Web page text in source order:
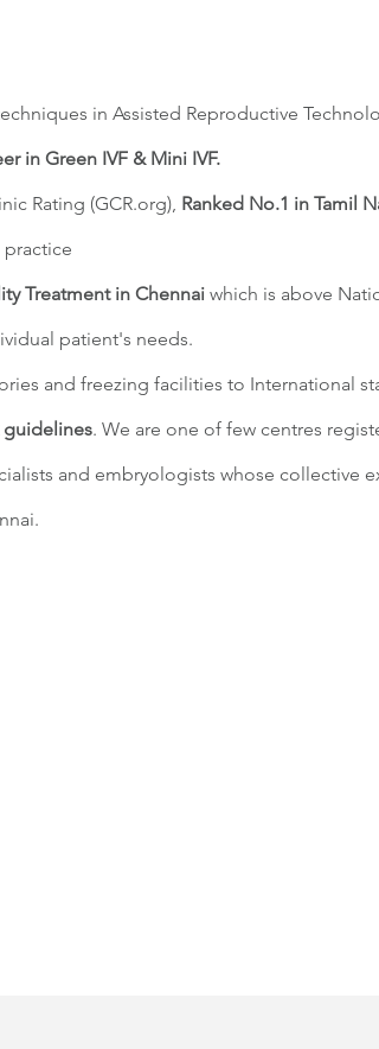
in Assisted Reproductive
in Green IVF & Mini IVF.
Rating (GCR.org), Ranked No.1 in Tamil
Treatment in Chennai which is above
patient's needs.
and freezing facilities to International
guidelines. We are one of few centres
and embryologists whose collective